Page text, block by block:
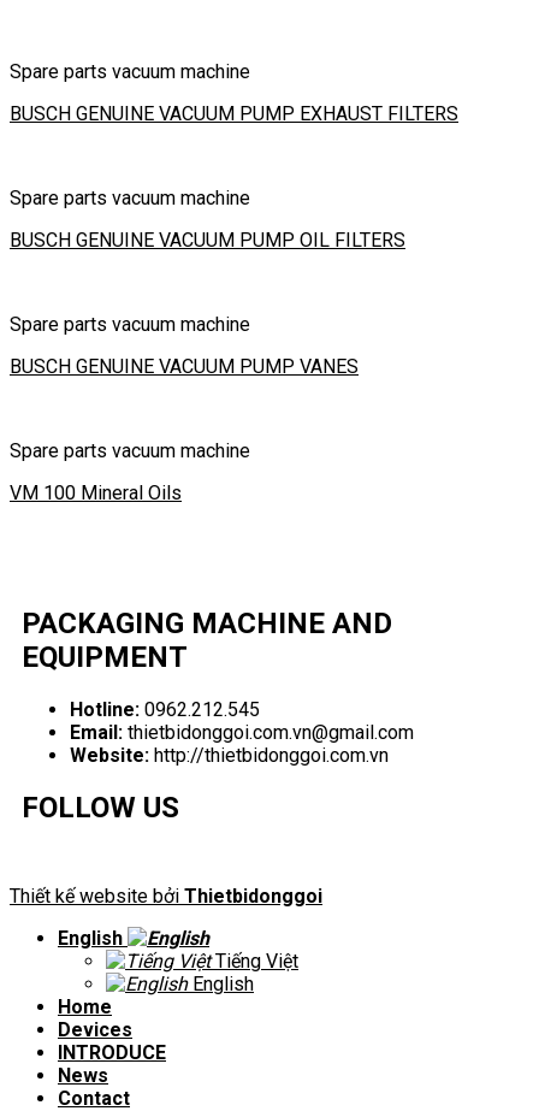
Spare parts vacuum machine
BUSCH GENUINE VACUUM PUMP EXHAUST FILTERS
Spare parts vacuum machine
BUSCH GENUINE VACUUM PUMP OIL FILTERS
Spare parts vacuum machine
BUSCH GENUINE VACUUM PUMP VANES
Spare parts vacuum machine
VM 100 Mineral Oils
PACKAGING MACHINE AND
EQUIPMENT
Hotline: 0962.212.545
Email: thietbidonggoi.com.vn@gmail.com
Website: http://thietbidonggoi.com.vn
FOLLOW US
Thiết kế website bởi Thietbidonggoi
English
Tiếng Việt
English
Home
Devices
INTRODUCE
News
Contact